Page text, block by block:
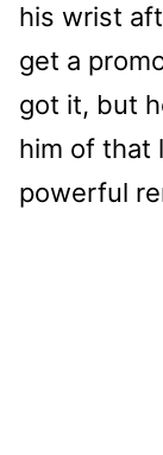
his wrist
get a
got it, but
him of that
powerful